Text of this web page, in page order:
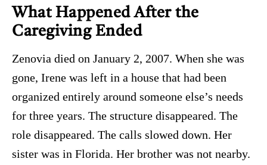
What Happened After the
Caregiving Ended
Zenovia died on January 2, 2007. When she was
gone, Irene was left in a house that had been
organized entirely around someone else’s needs
for three years. The structure disappeared. The
role disappeared. The calls slowed down. Her
sister was in Florida. Her brother was not nearby.